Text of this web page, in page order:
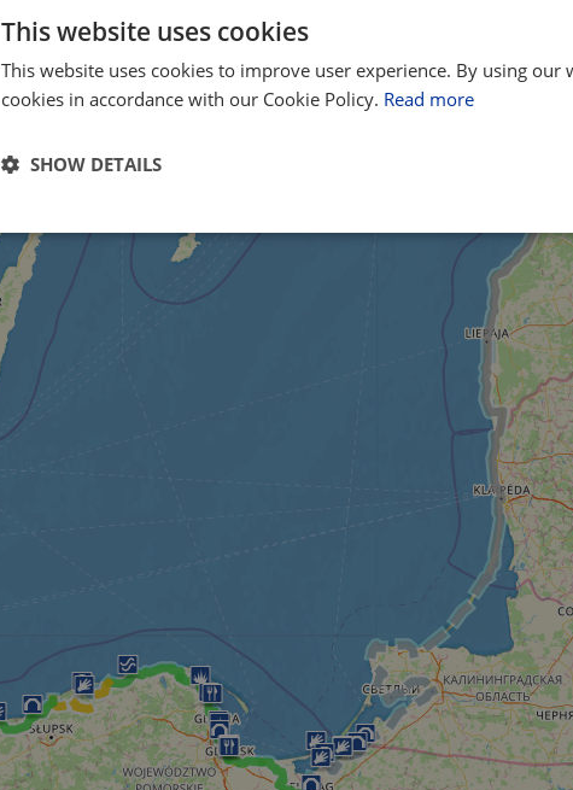
This website uses cookies
This website uses cookies to improve user experience. By using our
cookies in accordance with our Cookie Policy. Read more
SHOW DETAILS
Strictly
Performance Targeting
Strictly necessary cookies allow core website functionality such as user login and
Expiration
This cookie is
platform for Python. It is
at particular type of
minutes
seconds
This cookie is
tests, which are used to
legitimate and not
Cloudflare's security
__cf_bm
Cloudflare Inc.
.vimeo.com
29
minutes
50
seconds
This cookie is used to
This is beneficial for the
on the use of their website.
Google Privacy Policy